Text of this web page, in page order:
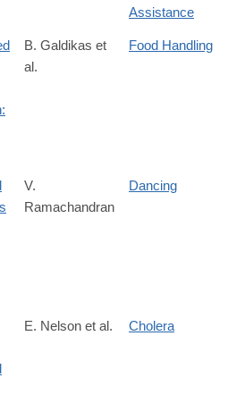
Assistance
B. Galdikas et
al.
Food Handling
mirror-
V.
Ramachandran
Dancing
E. Nelson et al. Cholera